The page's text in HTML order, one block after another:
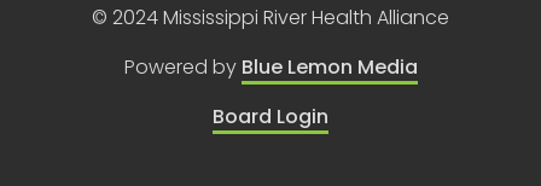
© 2024 Mississippi River Health Alliance
Powered by Blue Lemon Media
Board Login